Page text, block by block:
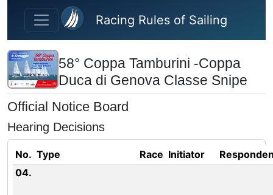
Skip to main content
Racing Rules of Sailing
58° Coppa Tamburini -Coppa
Duca di Genova Classe Snipe
Official Notice Board
Hearing Decisions
No. Type Race Initiator
04.